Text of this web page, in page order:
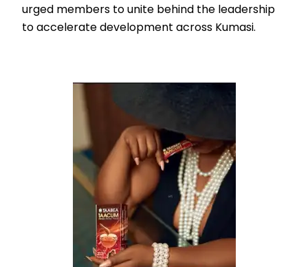
urged members to unite behind the leadership
to accelerate development across Kumasi.